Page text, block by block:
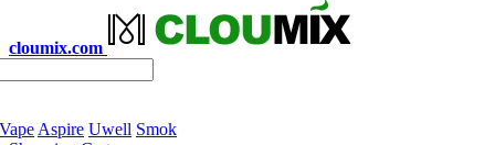
cloumix.com
Aspire Uwell Smok